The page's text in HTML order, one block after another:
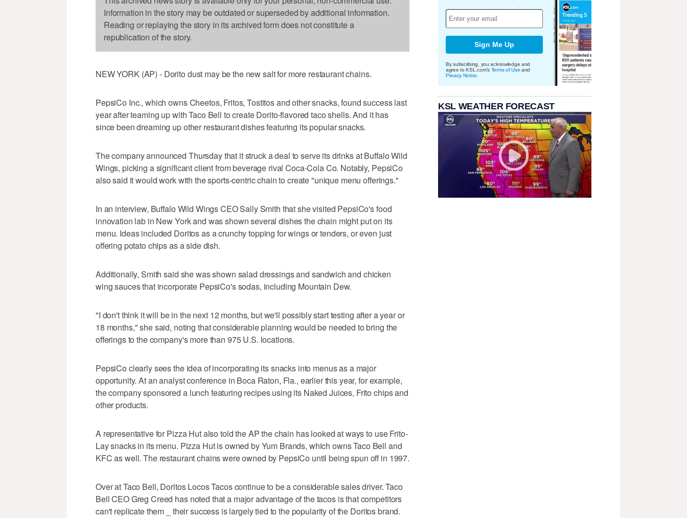
Information in the story may be outdated or superseded by additional information.
Reading or replaying the story in its archived form does not constitute a
republication of the story.
NEW YORK (AP) - Dorito dust may be the new salt for more restaurant chains.
PepsiCo Inc., which owns Cheetos, Fritos, Tostitos and other snacks, found success last
year after teaming up with Taco Bell to create Dorito-flavored taco shells. And it has
since been dreaming up other restaurant dishes featuring its popular snacks.
The company announced Thursday that it struck a deal to serve its drinks at Buffalo Wild
Wings, picking a significant client from beverage rival Coca-Cola Co. Notably, PepsiCo
also said it would work with the sports-centric chain to create "unique menu offerings."
In an interview, Buffalo Wild Wings CEO Sally Smith that she visited PepsiCo's food
innovation lab in New York and was shown several dishes the chain might put on its
menu. Ideas included Doritos as a crunchy topping for wings or tenders, or even just
offering potato chips as a side dish.
Additionally, Smith said she was shown salad dressings and sandwich and chicken
wing sauces that incorporate PepsiCo's sodas, including Mountain Dew.
"I don't think it will be in the next 12 months, but we'll possibly start testing after a year or
18 months," she said, noting that considerable planning would be needed to bring the
offerings to the company's more than 975 U.S. locations.
PepsiCo clearly sees the idea of incorporating its snacks into menus as a major
opportunity. At an analyst conference in Boca Raton, Fla., earlier this year, for example,
the company sponsored a lunch featuring recipes using its Naked Juices, Frito chips and
other products.
A representative for Pizza Hut also told the AP the chain has looked at ways to use Frito-
Lay snacks in its menu. Pizza Hut is owned by Yum Brands, which owns Taco Bell and
KFC as well. The restaurant chains were owned by PepsiCo until being spun off in 1997.
Over at Taco Bell, Doritos Locos Tacos continue to be a considerable sales driver. Taco
Bell CEO Greg Creed has noted that a major advantage of the tacos is that competitors
can't replicate them _ their success is largely tied to the popularity of the Doritos brand.
Sign Me Up
By subscribing, you acknowledge and
agree to KSL.com's Terms of Use and
Privacy Notice
KSL WEATHER FORECAST